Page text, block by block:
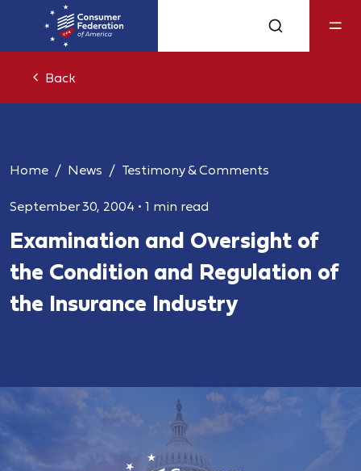
Back
Home News Testimony & Comments
September 30, 2004 • 1 min read
Examination and Oversight of
the Condition and Regulation of
the Insurance Industry